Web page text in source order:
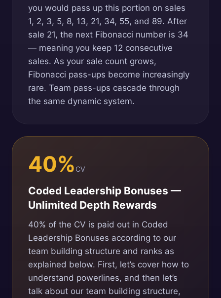
you would pass up this portion on sales
1, 2, 3, 5, 8, 13, 21, 34, 55, and 89. After
sale 21, the next Fibonacci number is 34
— meaning you keep 12 consecutive
sales. As your sale count grows,
Fibonacci pass-ups become increasingly
rare. Team pass-ups cascade through
the same dynamic system.
40% CV
Coded Leadership Bonuses —
Unlimited Depth Rewards
40% of the CV is paid out in Coded
Leadership Bonuses according to our
team building structure and ranks as
explained below. First, let’s cover how to
understand powerlines, and then let’s
talk about our team building structure,